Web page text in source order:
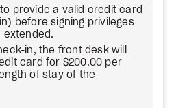
provide a valid credit card
before signing privileges
extended.
in, the front desk will
card for $200.00 per
of stay of the